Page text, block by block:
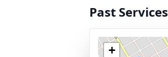
Past Services
+